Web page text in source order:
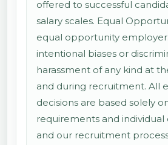
offered to successful
salary scales. Equal
equal opportunity
intentional biases or
harassment of any kind at
and during recruitment. All
decisions are based solely
requirements and individual
and our recruitment